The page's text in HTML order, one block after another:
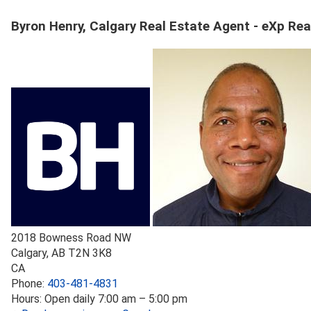
Byron Henry, Calgary Real Estate Agent - eXp
2018 Bowness Road NW
Calgary, AB T2N 3K8
CA
Phone: 403-481-4831
Hours: Open daily 7:00 am – 5:00 pm